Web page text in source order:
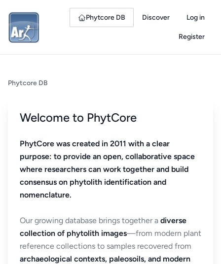
Phytcore DB Discover Log in
Register
Phytcore DB
Welcome to PhytCore
PhytCore was created in 2011 with a clear
purpose: to provide an open, collaborative space
where researchers can work together and build
consensus on phytolith identification and
nomenclature.
Our growing database brings together a diverse
collection of phytolith images—from modern plant
reference collections to samples recovered from
archaeological contexts, paleosoils, and modern